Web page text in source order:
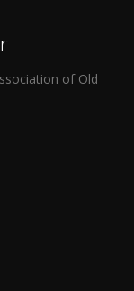
of Old